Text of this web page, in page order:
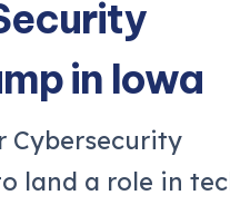
in Iowa
Cybersecurity
land a role in